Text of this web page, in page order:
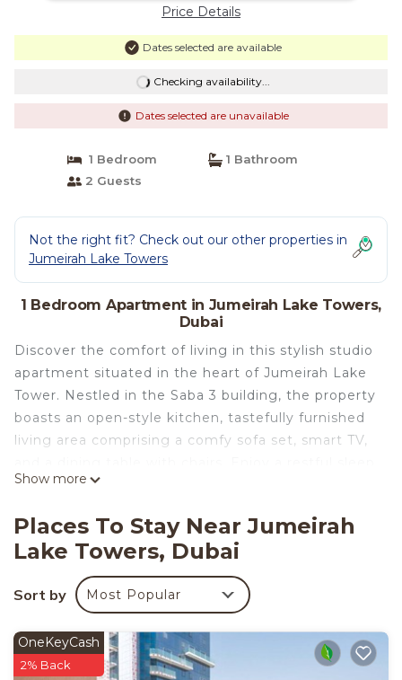
Price Details
Dates selected are available
Checking availability...
Dates selected are unavailable
1 Bedroom
1 Bathroom
2 Guests
Not the right fit? Check out our other properties in
Jumeirah Lake Towers
1 Bedroom Apartment in Jumeirah Lake Towers,
Dubai
Discover the comfort of living in this stylish studio
apartment situated in the heart of Jumeirah Lake
Tower. Nestled in the Saba 3 building, the property
boasts an open-style kitchen, tastefully furnished
living area comprising a comfy sofa set, smart TV,
on its king-sized bed and refresh in a well-fitted
the breathtaking street view and the Dubai Marina
Mall from the apartment's balcony that also
features comfortable chairs. This holiday home
provides you with exclusive single-floor living and
Pack your bags and step into the dreamy vacation
experience that awaits you at this perfect holiday
Show more
Places To Stay Near Jumeirah
Lake Towers, Dubai
Sort by Most Popular
OneKeyCash
2% Back